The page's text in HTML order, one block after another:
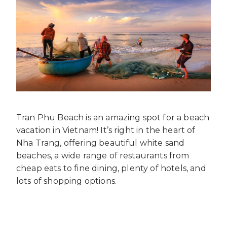
Tran Phu Beach is an amazing spot for a beach
vacation in Vietnam! It’s right in the heart of
Nha Trang, offering beautiful white sand
beaches, a wide range of restaurants from
cheap eats to fine dining, plenty of hotels, and
lots of shopping options.